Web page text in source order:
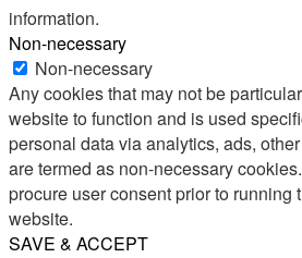
information.
Non-necessary
Non-necessary
Any cookies that may not be
website to function and is used
personal data via analytics, ads,
are termed as non-necessary
procure user consent prior to running
website.
SAVE & ACCEPT